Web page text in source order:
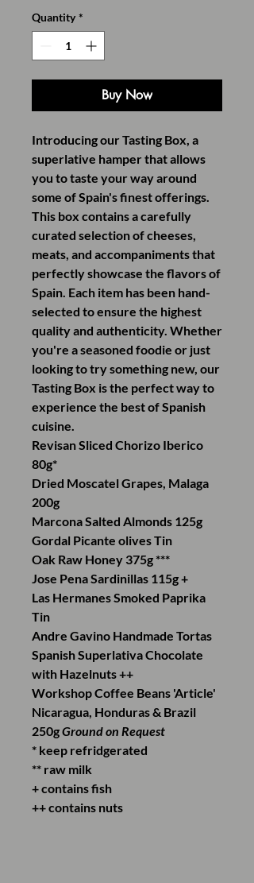
Quantity *
Buy Now
Introducing our Tasting Box, a
superlative hamper that allows
you to taste your way around
some of Spain's finest offerings.
This box contains a carefully
curated selection of cheeses,
meats, and accompaniments that
perfectly showcase the flavors of
Spain. Each item has been hand-
selected to ensure the highest
quality and authenticity. Whether
you're a seasoned foodie or just
looking to try something new, our
Tasting Box is the perfect way to
experience the best of Spanish
cuisine.
Revisan Sliced Chorizo Iberico
80g*
Dried Moscatel Grapes, Malaga
200g
Marcona Salted Almonds 125g
Gordal Picante olives Tin
Oak Raw Honey 375g ***
Jose Pena Sardinillas 115g +
Las Hermanes Smoked Paprika
Tin
Andre Gavino Handmade Tortas
Spanish Superlativa Chocolate
with Hazelnuts ++
Workshop Coffee Beans 'Article'
Nicaragua, Honduras & Brazil
250gGround on Request
* keep refridgerated
** raw milk
+ contains fish
++ contains nuts